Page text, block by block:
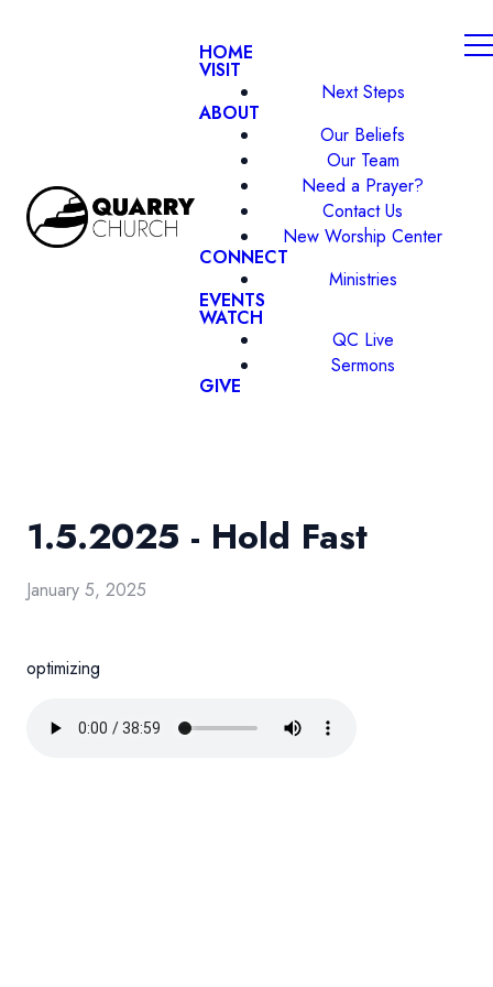
HOME
VISIT
Next Steps
ABOUT
Our Beliefs
Our Team
Need a Prayer?
Contact Us
New Worship Center
CONNECT
Ministries
EVENTS
WATCH
QC Live
Sermons
GIVE
1.5.2025 - Hold Fast
January 5, 2025
optimizing